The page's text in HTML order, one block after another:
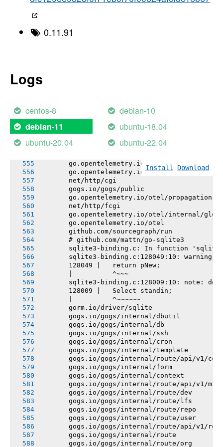
0.11.91
Logs
centos-8 debian-10
debian-11
ubuntu-18.04
ubuntu-20.04
ubuntu-22.04
Install Download
       github.com/gogs/cron
       github.com/djherbis/nio/v3
       gorm.io/driver/postgres
       xorm.io/xorm
       github.com/go-logr/stdr
       go.opentelemetry.io/otel/attribute
       go.opentelemetry.io/otel/codes
go.opentelemetry.io/otel/internal/
       go.opentelemetry.io/otel/baggage
       go.opentelemetry.io/otel/trace
       net/http/cgi
       gogs.io/gogs/public
       go.opentelemetry.io/otel/propagation
       net/http/fcgi
go.opentelemetry.io/otel/internal/
       go.opentelemetry.io/otel
       github.com/sourcegraph/run
       # github.com/mattn/go-sqlite3
sqlite3-binding.c: In function
sqlite3-binding.c:128049:10: warning:
       128049 |   return pNew;
       |          ^~~~
sqlite3-binding.c:128009:10: note:
       128009 |   Select standin;
       |          ^~~~~~~
       gorm.io/driver/sqlite
       gogs.io/gogs/internal/dbutil
       gogs.io/gogs/internal/db
       gogs.io/gogs/internal/ssh
       gogs.io/gogs/internal/cron
       gogs.io/gogs/internal/template
gogs.io/gogs/internal/route/api/v1/
       gogs.io/gogs/internal/form
       gogs.io/gogs/internal/context
gogs.io/gogs/internal/route/api/v1/
       gogs.io/gogs/internal/route/dev
       gogs.io/gogs/internal/route/lfs
       gogs.io/gogs/internal/route/repo
       gogs.io/gogs/internal/route/user
gogs.io/gogs/internal/route/api/v1/
       gogs.io/gogs/internal/route
       gogs.io/gogs/internal/route/org